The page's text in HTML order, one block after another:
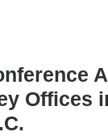
Offices